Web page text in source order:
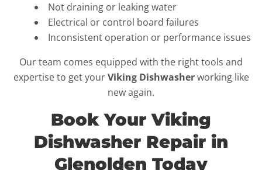
Not draining or leaking water
Electrical or control board failures
Inconsistent operation or performance issues
Our team comes equipped with the right tools and
expertise to get yourViking Dishwasherworking like
new again.
Book Your Viking
Dishwasher Repair in
Glenolden Today